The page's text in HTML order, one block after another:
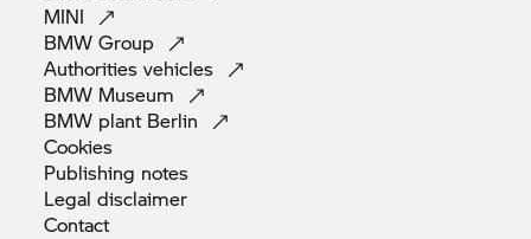
MINI
BMWGroup
Authoritiesvehicles
BMW Museum
BMW plant Berlin
Cookies
Publishing notes
Legaldisclaimer
Contact